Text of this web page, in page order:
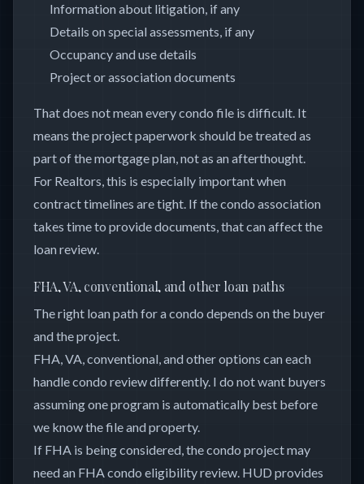
Information about litigation, if any
Details on special assessments, if any
Occupancy and use details
Project or association documents
That does not mean every condo file is difficult. It
means the project paperwork should be treated as
part of the mortgage plan, not as an afterthought.
For Realtors, this is especially important when
contract timelines are tight. If the condo association
takes time to provide documents, that can affect the
loan review.
FHA, VA, conventional, and other loan paths
The right loan path for a condo depends on the buyer
and the project.
FHA, VA, conventional, and other options can each
handle condo review differently. I do not want buyers
assuming one program is automatically best before
we know the file and property.
If FHA is being considered, the condo project may
need an FHA condo eligibility review. HUD provides